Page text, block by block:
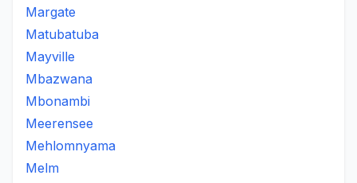
Margate
Matubatuba
Mayville
Mbazwana
Mbonambi
Meerensee
Mehlomnyama
Melm